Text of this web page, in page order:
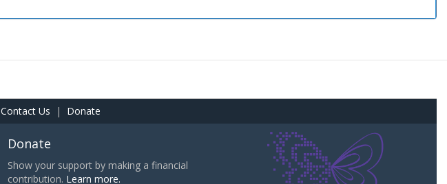
Contact Us | Donate
Donate
Show your support by making a financial
contribution. Learn more.